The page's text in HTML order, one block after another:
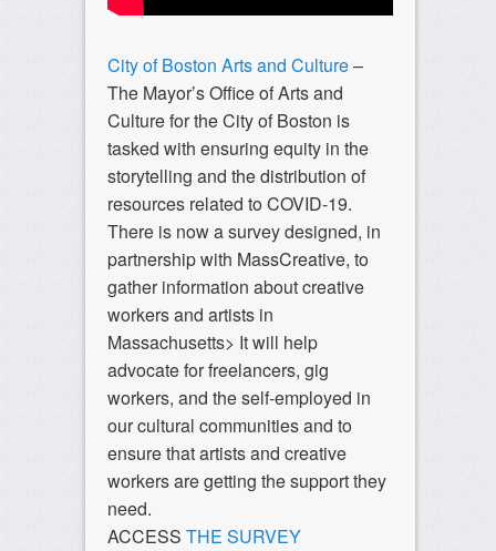
City of Boston Arts and Culture–
The Mayor’s Office of Arts and
Culture for the City of Boston is
tasked with ensuring equity in the
storytelling and the distribution of
resources related to COVID-19.
There is now a survey designed, in
partnership with MassCreative, to
gather information about creative
workers and artists in
Massachusetts> It will help
advocate for freelancers, gig
workers, and the self-employed in
our cultural communities and to
ensure that artists and creative
workers are getting the support they
need.
ACCESS THE SURVEY